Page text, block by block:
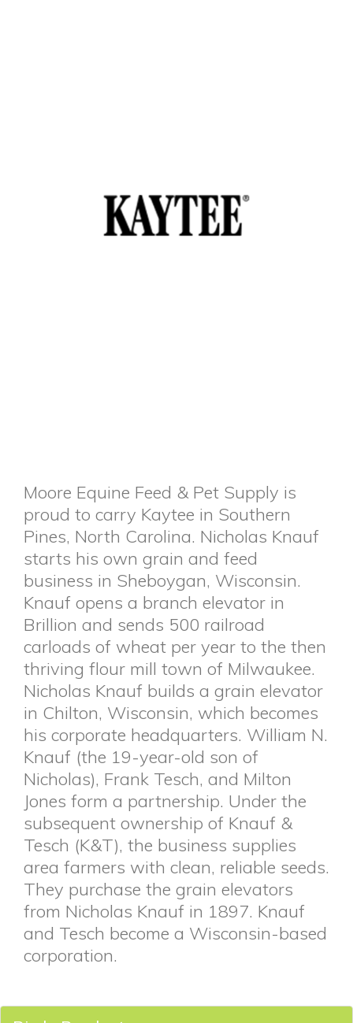
Moore Equine Feed & Pet Supply is
proud to carry Kaytee in Southern
Pines, North Carolina. Nicholas Knauf
starts his own grain and feed
business in Sheboygan, Wisconsin.
Knauf opens a branch elevator in
Brillion and sends 500 railroad
carloads of wheat per year to the then
thriving flour mill town of Milwaukee.
Nicholas Knauf builds a grain elevator
in Chilton, Wisconsin, which becomes
his corporate headquarters. William N.
Knauf (the 19-year-old son of
Nicholas), Frank Tesch, and Milton
Jones form a partnership. Under the
subsequent ownership of Knauf &
Tesch (K&T), the business supplies
area farmers with clean, reliable seeds.
They purchase the grain elevators
from Nicholas Knauf in 1897. Knauf
and Tesch become a Wisconsin-based
corporation.